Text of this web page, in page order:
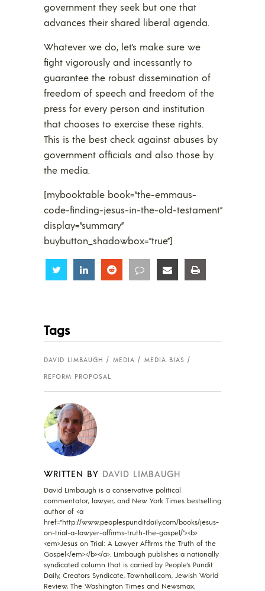
government they seek but one that
advances their shared liberal agenda.
Whatever we do, let’s make sure we
fight vigorously and incessantly to
guarantee the robust dissemination of
freedom of speech and freedom of the
press for every person and institution
that chooses to exercise these rights.
This is the best check against abuses by
government officials and also those by
the media.
[mybooktable book=”the-emmaus-
code-finding-jesus-in-the-old-testament”
display=”summary”
buybutton_shadowbox=”true”]
Share Share Share Share Share
Tags
DAVID LIMBAUGH MEDIA
MEDIA BIAS
REFORM PROPOSAL
WRITTEN BY DAVID LIMBAUGH
David Limbaugh is a conservative political
commentator, lawyer, and New York Times bestselling
author of <a
href="http://www.peoplespunditdaily.com/books/jesus-
on-trial-a-lawyer-affirms-truth-the-gospel/"><b>
<em>Jesus on Trial: A Lawyer Affirms the Truth of the
Gospel</em></b></a>. Limbaugh publishes a nationally
syndicated column that is carried by People's Pundit
Daily, Creators Syndicate, Townhall.com, Jewish World
Review, The Washington Times and Newsmax.